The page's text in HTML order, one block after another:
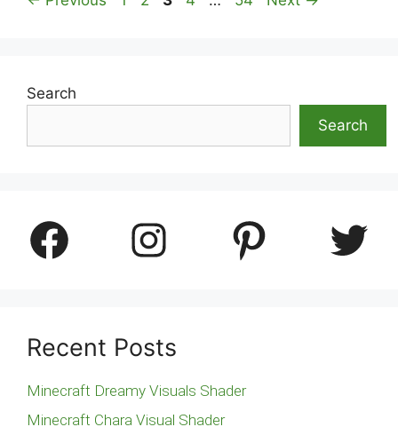
Search
Search
Facebook Instagram Pinterest Twitter
Recent Posts
Minecraft Dreamy Visuals Shader
Minecraft Chara Visual Shader